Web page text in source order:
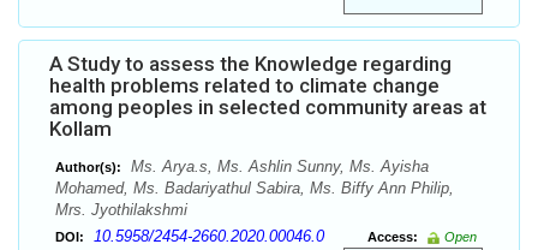
A Study to assess the Knowledge regarding
health problems related to climate change
among peoples in selected community areas at
Kollam
Author(s):
Ms. Arya.s, Ms. Ashlin Sunny, Ms. Ayisha
Mohamed, Ms. Badariyathul Sabira, Ms. Biffy Ann Philip,
Mrs. Jyothilakshmi
DOI: 10.5958/2454-2660.2020.00046.0 Access:
Open